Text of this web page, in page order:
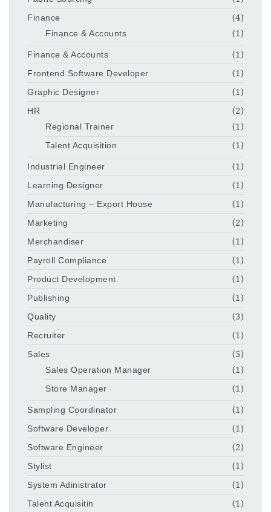
Finance
(4)
Finance & Accounts
(1)
Finance & Accounts
(1)
Frontend Software Developer
(1)
Graphic Designer
(1)
HR
(2)
Regional Trainer
(1)
Talent Acquisition
(1)
Industrial Engineer
(1)
Learning Designer
(1)
Manufacturing – Export House
(1)
Marketing
(2)
Merchandiser
(1)
Payroll Compliance
(1)
Product Development
(1)
Publishing
(1)
Quality
(3)
Recruiter
(1)
Sales
(5)
Sales Operation Manager
(1)
Store Manager
(1)
Sampling Coordinator
(1)
Software Developer
(1)
Software Engineer
(2)
Stylist
(1)
System Adinistrator
(1)
Talent Acquisitin
(1)